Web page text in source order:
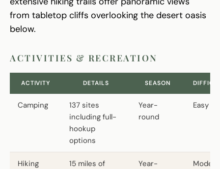
from tabletop cliffs overlooking the desert oasis
below.
ACTIVITIES & RECREATION
ACTIVITY DETAILS SEASON
Camping
137 sites
including full-
hookup
options
Year-
round
Easy
Hiking
15 miles of
Year-